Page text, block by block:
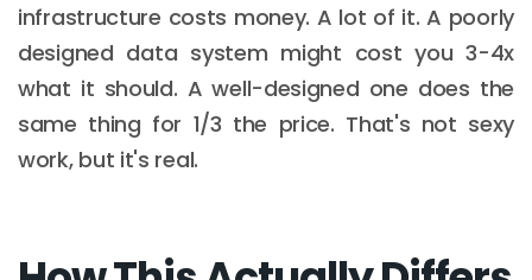
infrastructure costs money. A lot of it. A poorly
designed data system might cost you 3-4x
what it should. A well-designed one does the
same thing for 1/3 the price. That's not sexy
work, but it's real.